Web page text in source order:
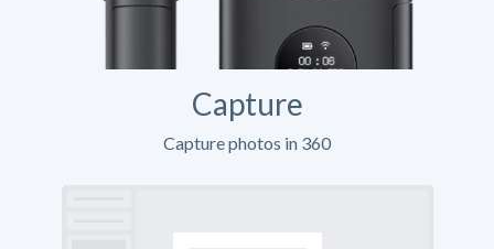
Capture
Capture photos in 360